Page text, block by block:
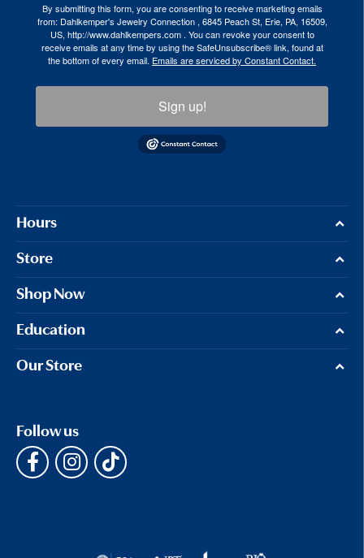
By submitting this form, you are consenting to receive marketing emails
from: Dahlkemper's Jewelry Connection , 6845 Peach St, Erie, PA, 16509,
US, http://www.dahlkempers.com . You can revoke your consent to
receive emails at any time by using the SafeUnsubscribe® link, found at
the bottom of every email. Emails are serviced by Constant Contact.
Sign up!
Hours
Store
Shop Now
Education
Our Store
Follow us